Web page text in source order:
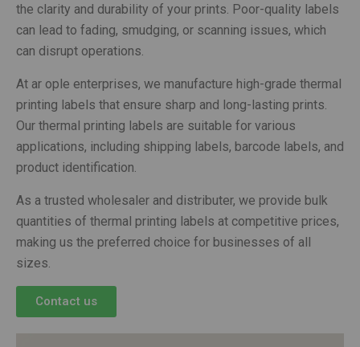
the clarity and durability of your prints. Poor-quality labels
can lead to fading, smudging, or scanning issues, which
can disrupt operations.
At ar ople enterprises, we manufacture high-grade thermal
printing labels that ensure sharp and long-lasting prints.
Our thermal printing labels are suitable for various
applications, including shipping labels, barcode labels, and
product identification.
As a trusted wholesaler and distributer, we provide bulk
quantities of thermal printing labels at competitive prices,
making us the preferred choice for businesses of all
sizes.
Contact us